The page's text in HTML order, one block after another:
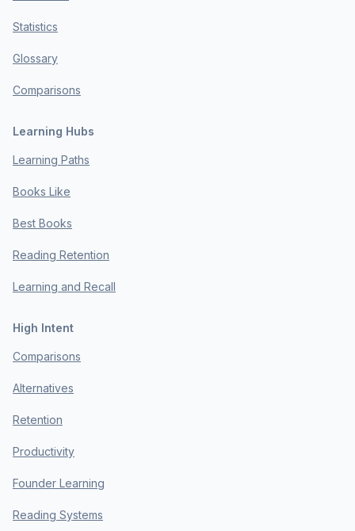
Statistics
Glossary
Comparisons
Learning Hubs
Learning Paths
Books Like
Best Books
Reading Retention
Learning and Recall
High Intent
Comparisons
Alternatives
Retention
Productivity
Founder Learning
Reading Systems